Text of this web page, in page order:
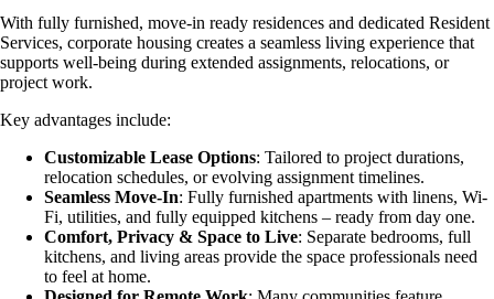
With fully furnished, move-in ready residences and dedicated Resident
Services, corporate housing creates a seamless living experience that
supports well-being during extended assignments, relocations, or
project work.
Key advantages include:
Customizable Lease Options: Tailored to project durations,
relocation schedules, or evolving assignment timelines.
Seamless Move-In: Fully furnished apartments with linens, Wi-
Fi, utilities, and fully equipped kitchens – ready from day one.
Comfort, Privacy & Space to Live: Separate bedrooms, full
kitchens, and living areas provide the space professionals need
to feel at home.